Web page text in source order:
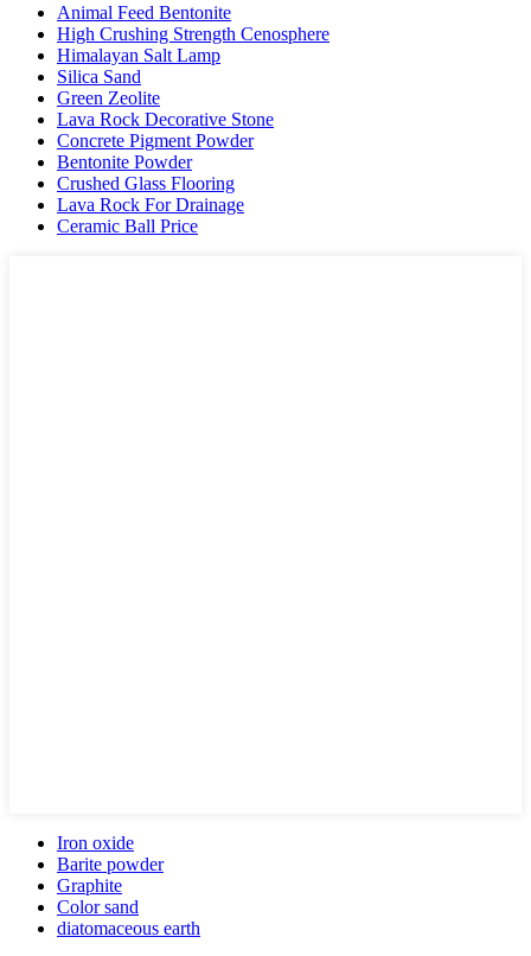
Animal Feed Bentonite
High Crushing Strength Cenosphere
Himalayan Salt Lamp
Silica Sand
Green Zeolite
Lava Rock Decorative Stone
Concrete Pigment Powder
Bentonite Powder
Crushed Glass Flooring
Lava Rock For Drainage
Ceramic Ball Price
Iron oxide
Barite powder
Graphite
Color sand
diatomaceous earth